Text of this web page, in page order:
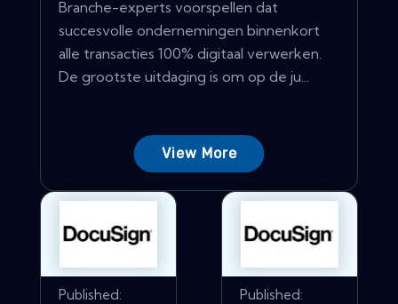
Branche-experts voorspellen dat
succesvolle ondernemingen binnenkort
alle transacties 100% digitaal verwerken.
De grootste uitdaging is om op de ju...
View More
Published:
Published: